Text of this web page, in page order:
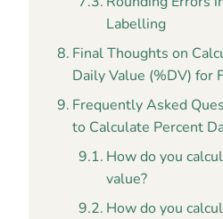
Labelling
Final Thoughts on
Daily Value (%DV) for
Frequently Asked
to Calculate Percent
How do you
value?
How do you